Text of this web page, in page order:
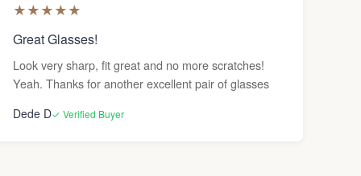
★★★★★
Great Glasses!
Look very sharp, fit great and no more scratches!
Yeah. Thanks for another excellent pair of glasses
Dede D✓ Verified Buyer